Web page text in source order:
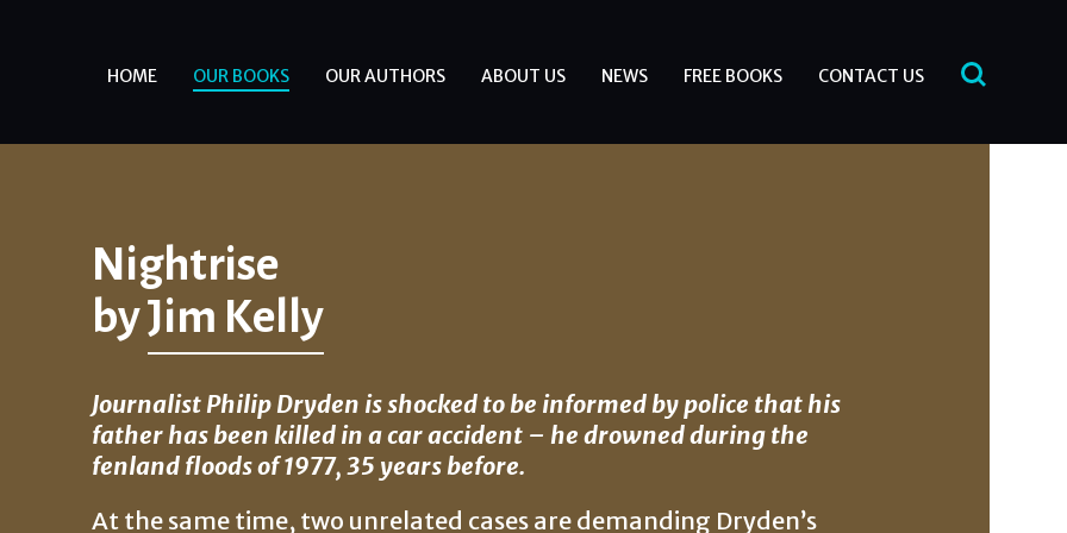
HOME OUR BOOKS OUR AUTHORS ABOUT US NEWS FREE BOOKS CONTACT US
Nightrise
byJim Kelly
Journalist Philip Dryden is shocked to be informed by police that his
father has been killed in a car accident – he drowned during the
fenland floods of 1977, 35 years before.
At the same time, two unrelated cases are demanding Dryden’s